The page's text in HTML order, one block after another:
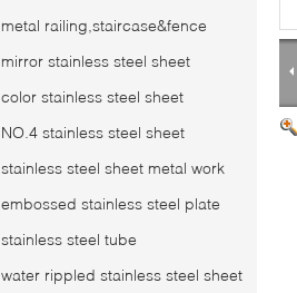
metal railing,staircase&fence
mirror stainless steel sheet
color stainless steel sheet
NO.4 stainless steel sheet
stainless steel sheet metal work
embossed stainless steel plate
stainless steel tube
water rippled stainless steel sheet